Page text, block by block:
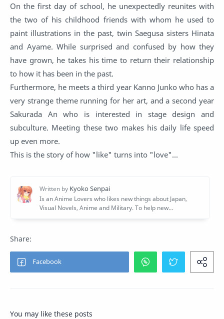
On the first day of school, he unexpectedly reunites with
the two of his childhood friends with whom he used to
paint illustrations in the past, twin Saegusa sisters Hinata
and Ayame. While surprised and confused by how they
have grown, he takes his time to return their relationship
to how it has been in the past.
Furthermore, he meets a third year Kanno Junko who has a
very strange theme running for her art, and a second year
Sakurada An who is interested in stage design and
subculture. Meeting these two makes his daily life speed
up even more.
This is the story of how "like" turns into "love"...
You may like these posts